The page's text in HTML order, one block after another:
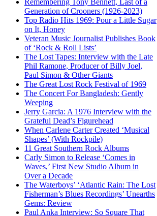
Remembering Tony Bennett, Last of a
Generation of Crooners (1926-2023)
Top Radio Hits 1969: Pour a Little Sugar
on It, Honey
Veteran Music Journalist Publishes Book
of ‘Rock & Roll Lists’
The Lost Tapes: Interview with the Late
Phil Ramone, Producer of Billy Joel,
Paul Simon & Other Giants
The Great Lost Rock Festival of 1969
The Concert For Bangladesh: Gently
Weeping
Jerry Garcia: A 1976 Interview with the
Grateful Dead’s Figurehead
When Carlene Carter Created ‘Musical
Shapes’ (With Rockpile)
11 Great Southern Rock Albums
Carly Simon to Release ‘Comes in
Waves,’ First New Studio Album in
Over a Decade
The Waterboys’ ‘Atlantic Rain: The Lost
Fisherman’s Blues Recordings’ Unearths
Gems: Review
Paul Anka Interview: So Square That